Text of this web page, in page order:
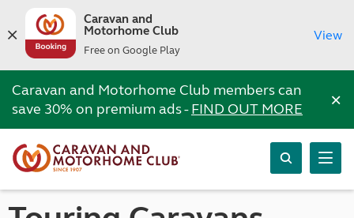
Caravan and
Motorhome Club
Free on Google Play
View
Caravan and Motorhome Club members can
save 30% on premium ads -FIND OUT MORE ×